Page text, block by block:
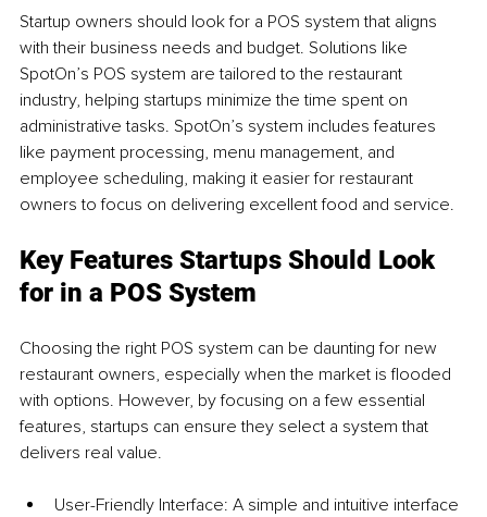
Startup owners should look for a POS system that aligns
with their business needs and budget. Solutions like
SpotOn’s POS system are tailored to the restaurant
industry, helping startups minimize the time spent on
administrative tasks. SpotOn’s system includes features
like payment processing, menu management, and
employee scheduling, making it easier for restaurant
owners to focus on delivering excellent food and service.
Key Features Startups Should Look
for in a POS System
Choosing the right POS system can be daunting for new
restaurant owners, especially when the market is flooded
with options. However, by focusing on a few essential
features, startups can ensure they select a system that
delivers real value.
User-Friendly Interface: A simple and intuitive interface